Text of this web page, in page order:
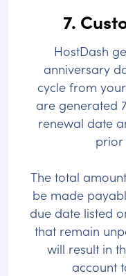
7.
HostDash
anniversary
cycle from
are generated
renewal date
prior
The total
be made
due date listed
that remain
will result in
account